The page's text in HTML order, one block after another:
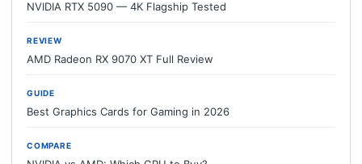
NVIDIA RTX 5090 — 4K Flagship Tested
REVIEW
AMD Radeon RX 9070 XT Full Review
GUIDE
Best Graphics Cards for Gaming in 2026
COMPARE